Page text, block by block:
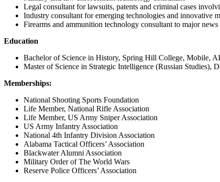
Legal consultant for lawsuits, patents and criminal cases
Industry consultant for emerging technologies and innovative
Firearms and ammunition technology consultant to major
Education
Bachelor of Science in History, Spring Hill College, Mobile,
Master of Science in Strategic Intelligence (Russian Studies),
Memberships:
National Shooting Sports Foundation
Life Member, National Rifle Association
Life Member, US Army Sniper Association
US Army Infantry Association
National 4th Infantry Division Association
Alabama Tactical Officers’ Association
Blackwater Alumni Association
Military Order of The World Wars
Reserve Police Officers’ Association